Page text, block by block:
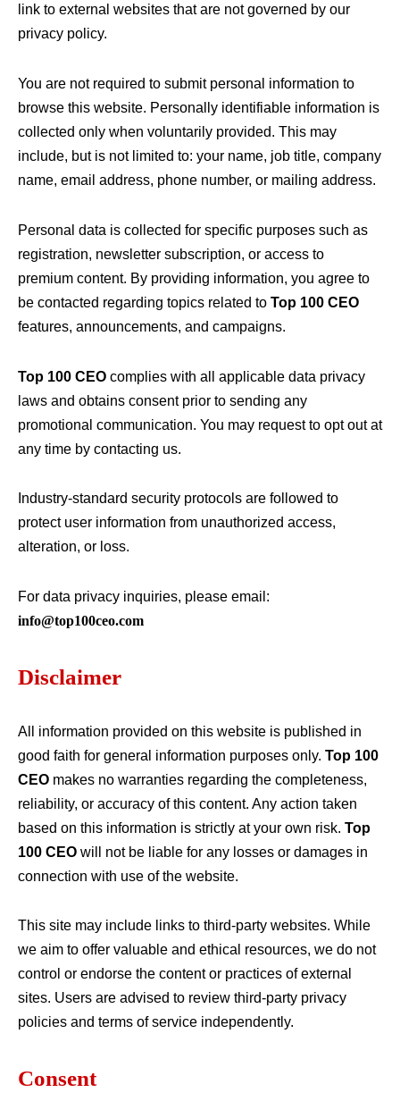
link to external websites that are not governed by our
privacy policy.
You are not required to submit personal information to
browse this website. Personally identifiable information is
collected only when voluntarily provided. This may
include, but is not limited to: your name, job title, company
name, email address, phone number, or mailing address.
Personal data is collected for specific purposes such as
registration, newsletter subscription, or access to
premium content. By providing information, you agree to
be contacted regarding topics related to Top 100 CEO
features, announcements, and campaigns.
Top 100 CEO complies with all applicable data privacy
laws and obtains consent prior to sending any
promotional communication. You may request to opt out at
any time by contacting us.
Industry-standard security protocols are followed to
protect user information from unauthorized access,
alteration, or loss.
For data privacy inquiries, please email:
info@top100ceo.com
Disclaimer
All information provided on this website is published in
good faith for general information purposes only. Top 100
CEO makes no warranties regarding the completeness,
reliability, or accuracy of this content. Any action taken
based on this information is strictly at your own risk. Top
100 CEO will not be liable for any losses or damages in
connection with use of the website.
This site may include links to third-party websites. While
we aim to offer valuable and ethical resources, we do not
control or endorse the content or practices of external
sites. Users are advised to review third-party privacy
policies and terms of service independently.
Consent